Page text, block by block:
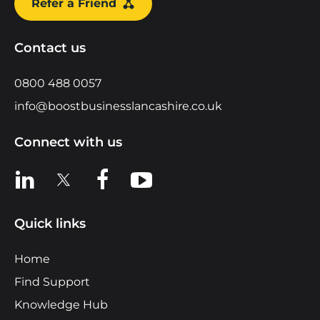
Refer a Friend
Contact us
0800 488 0057
info@boostbusinesslancashire.co.uk
Connect with us
View us on LinkedIn
View us on XView us on Facebook
View us on YouTube
Quick links
Home
Find Support
Knowledge Hub